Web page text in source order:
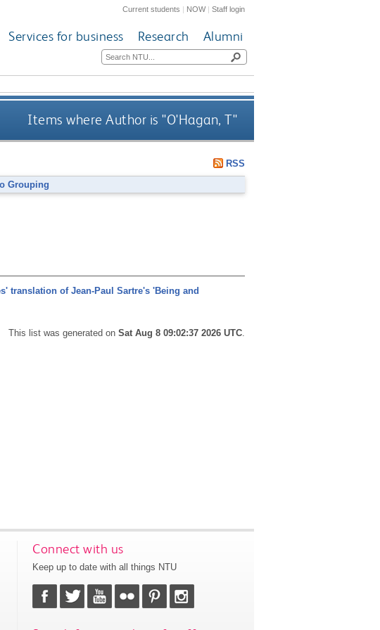
Current students | NOW|Staff login
Services for business Research Alumni
Items where Author is "O'Hagan, T"
RSS
Grouping
translation of Jean-Paul Sartre's 'Being and
This list was generated onSat Aug 8 09:02:37 2026 UTC
Connect with us
Keep up to date with all things NTU